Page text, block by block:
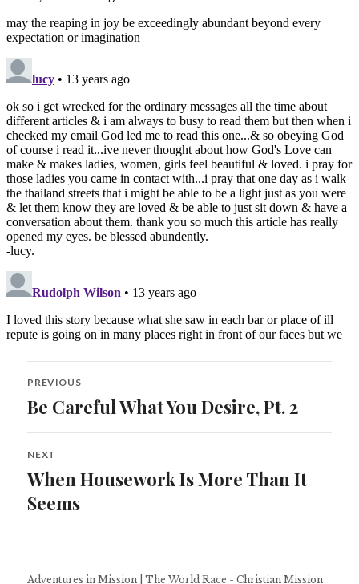
Post
navigation
PREVIOUS
Previous
Be Careful What You Desire, Pt. 2
NEXT
Next
post:
When Housework Is More Than It
Seems
Adventures in Mission |The World Race - Christian Mission